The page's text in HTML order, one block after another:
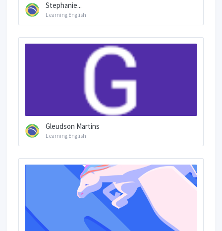
Stephanie...
Learning English
Gleudson Martins
Learning English